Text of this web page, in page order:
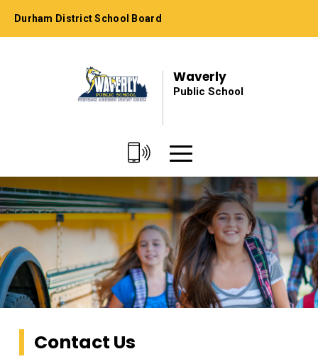
Durham District School Board
Waverly
Public School
Contact Us